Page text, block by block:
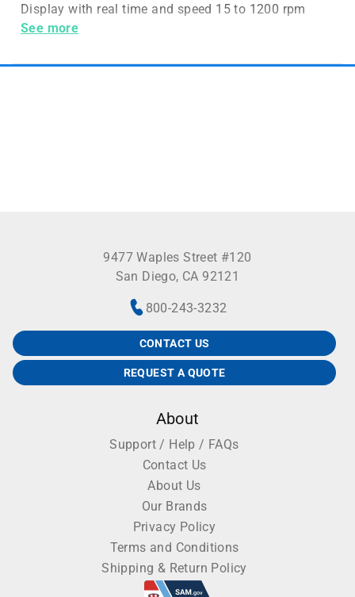
Display with real time and speed 15 to 1200 rpm
stirring speed
See more
9477 Waples Street #120
San Diego, CA 92121
800-243-3232
CONTACT US
REQUEST A QUOTE
About
Support / Help / FAQs
Contact Us
About Us
Our Brands
Privacy Policy
Terms and Conditions
Shipping & Return Policy